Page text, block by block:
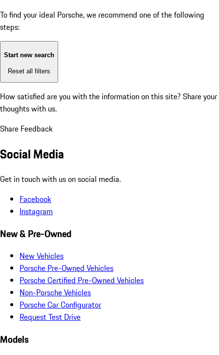
To find your ideal Porsche, we recommend one of the following
steps:
Start new search
Reset all filters
How satisfied are you with the information on this site? Share your
thoughts with us.
Share Feedback
Social Media
Get in touch with us on social media.
Facebook
Instagram
New & Pre-Owned
New Vehicles
Porsche Pre-Owned Vehicles
Porsche Certified Pre-Owned Vehicles
Non-Porsche Vehicles
Porsche Car Configurator
Request Test Drive
Models